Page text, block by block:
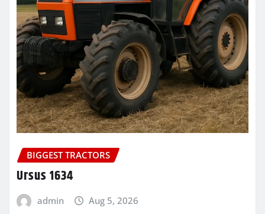
BIGGEST TRACTORS
Ursus 1634
admin Aug 5, 2026